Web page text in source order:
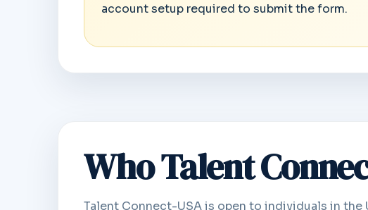
account setup required to submit the form.
Who Talent
Talent Connect-USA is open to individuals in